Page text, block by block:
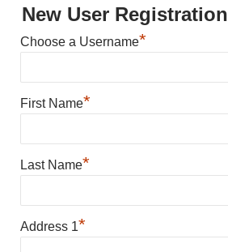
New User Registration
Choose a Username*
First Name*
Last Name*
Address 1*